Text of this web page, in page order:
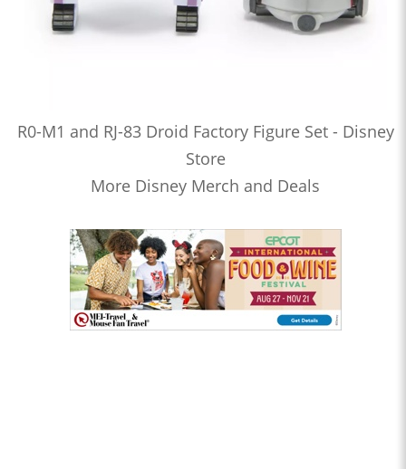
R0-M1 and RJ-83 Droid Factory Figure Set - Disney
Store
More Disney Merch and Deals